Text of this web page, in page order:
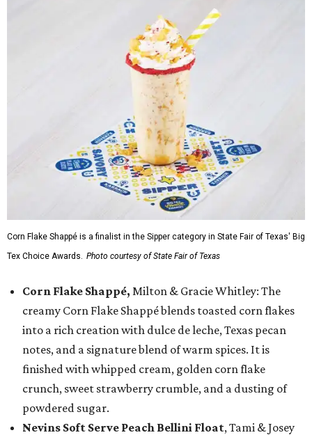
Corn Flake Shappé is a finalist in the Sipper category in State Fair of Texas' Big
Tex Choice Awards. Photo courtesy of State Fair of Texas
Corn Flake Shappé, Milton & Gracie Whitley: The
creamy Corn Flake Shappé blends toasted corn flakes
into a rich creation with dulce de leche, Texas pecan
notes, and a signature blend of warm spices. It is
finished with whipped cream, golden corn flake
crunch, sweet strawberry crumble, and a dusting of
powdered sugar.
Nevins Soft Serve Peach Bellini Float, Tami & Josey